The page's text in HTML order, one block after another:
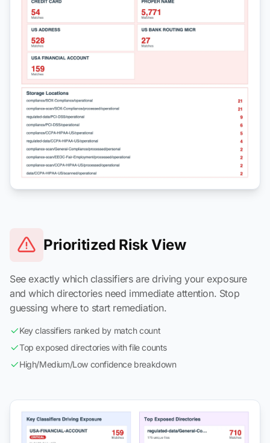
Prioritized Risk View
See exactly which classifiers are driving your exposure
and which directories need immediate attention. Stop
guessing where to start remediation.
Key classifiers ranked by match count
Top exposed directories with file counts
High/Medium/Low confidence breakdown